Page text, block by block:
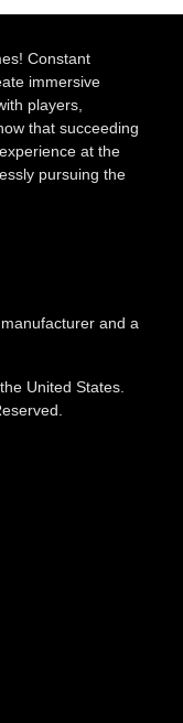
Constant
immersive
players,
that succeeding
at the
pursuing the
and a
United States.